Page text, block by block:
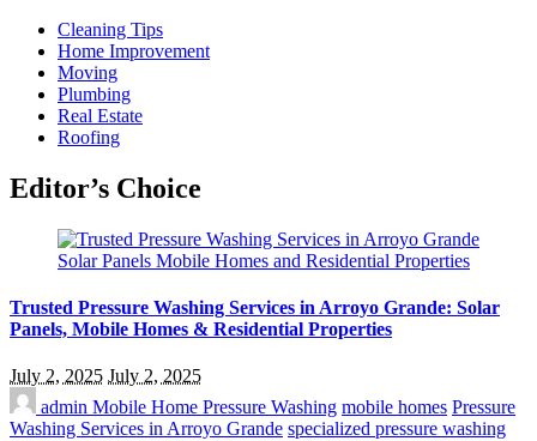
Cleaning Tips
Home Improvement
Moving
Plumbing
Real Estate
Roofing
Editor’s Choice
Trusted Pressure Washing Services in Arroyo Grande: Solar
Panels, Mobile Homes & Residential Properties
July 2, 2025 July 2, 2025
admin Mobile Home Pressure Washing mobile homes Pressure
Washing Services in Arroyo Grande specialized pressure washing